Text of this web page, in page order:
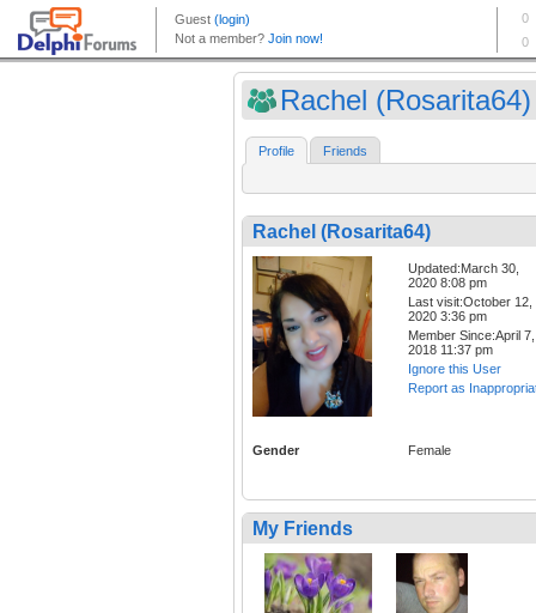
Rachel (Rosarita64)
Profile Friends
Rachel (Rosarita64)
Updated:March 30,
2020 8:08 pm
Last visit:October 12,
2020 3:36 pm
Member Since:April 7,
2018 11:37 pm
Ignore this User
Report as
Gender Female
My Friends